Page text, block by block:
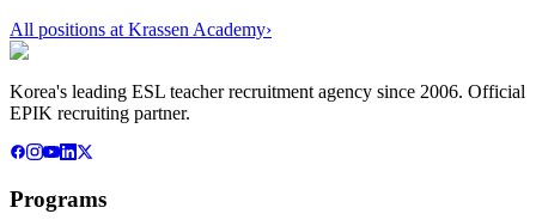
All positions at Krassen Academy›
Korea's leading ESL teacher recruitment agency since 2006. Official
EPIK recruiting partner.
Programs